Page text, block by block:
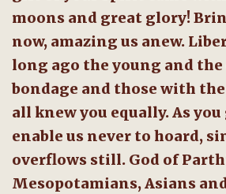
moons and great glory!
now, amazing us anew.
long ago the young and
bondage and those with
all knew you equally. As
enable us never to hoard,
overflows still. God of
Mesopotamians, Asians